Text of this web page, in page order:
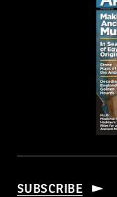
SUBSCRIBE